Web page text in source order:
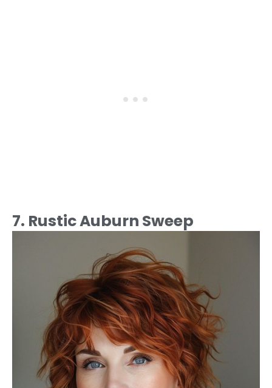
7. Rustic Auburn Sweep